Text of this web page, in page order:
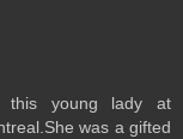
this young lady at
was a gifted